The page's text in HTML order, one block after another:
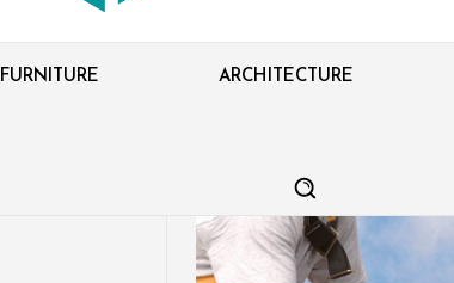
FURNITURE ARCHITECTURE